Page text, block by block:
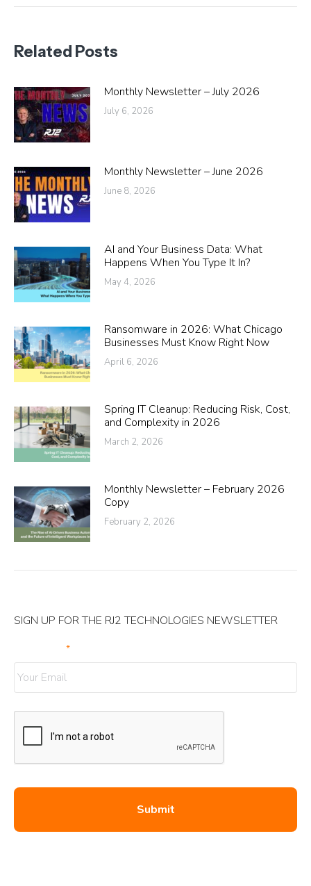
Related Posts
Monthly Newsletter – July 2026
July 6, 2026
Monthly Newsletter – June 2026
June 8, 2026
AI and Your Business Data: What
Happens When You Type It In?
May 4, 2026
Ransomware in 2026: What Chicago
Businesses Must Know Right Now
April 6, 2026
Spring IT Cleanup: Reducing Risk, Cost,
and Complexity in 2026
March 2, 2026
Monthly Newsletter – February 2026
Copy
February 2, 2026
SIGN UP FOR THE RJ2 TECHNOLOGIES NEWSLETTER
*